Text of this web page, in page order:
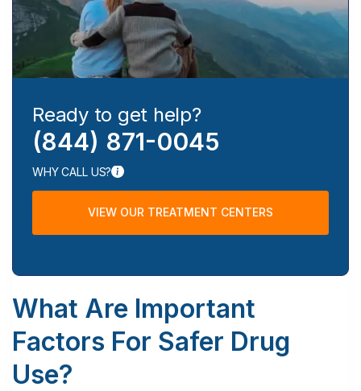
Ready to get help?
(844) 871-0045
WHY CALL US?
VIEW OUR TREATMENT CENTERS
What Are Important
Factors For Safer Drug
Use?